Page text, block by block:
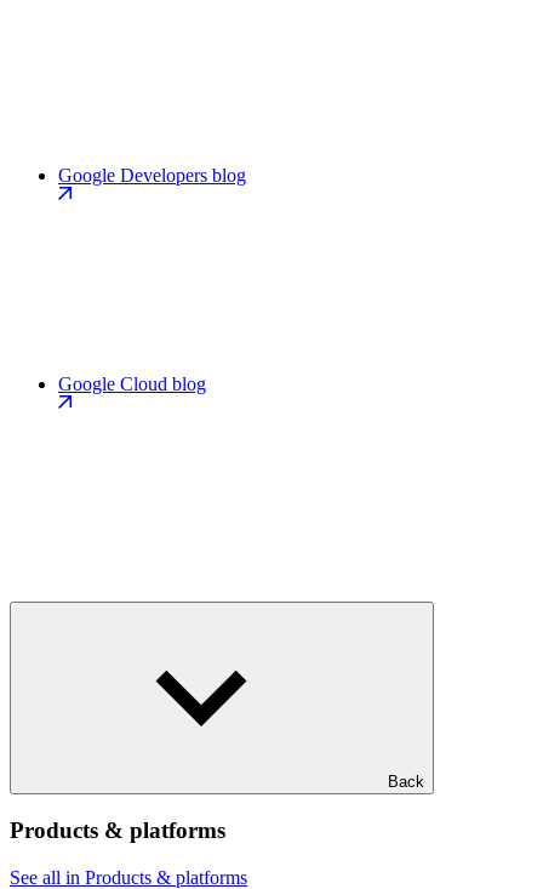
Google Developers blog
Google Cloud blog
Back
Products & platforms
See all in Products & platforms